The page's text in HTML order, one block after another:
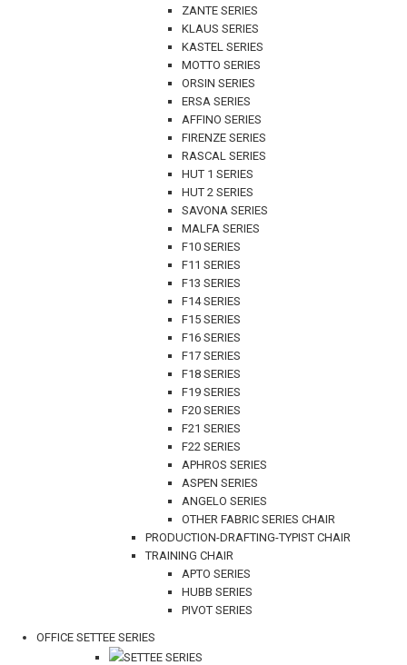
ZANTE SERIES
KLAUS SERIES
KASTEL SERIES
MOTTO SERIES
ORSIN SERIES
ERSA SERIES
AFFINO SERIES
FIRENZE SERIES
RASCAL SERIES
HUT 1 SERIES
HUT 2 SERIES
SAVONA SERIES
MALFA SERIES
F10 SERIES
F11 SERIES
F13 SERIES
F14 SERIES
F15 SERIES
F16 SERIES
F17 SERIES
F18 SERIES
F19 SERIES
F20 SERIES
F21 SERIES
F22 SERIES
APHROS SERIES
ASPEN SERIES
ANGELO SERIES
OTHER FABRIC SERIES CHAIR
PRODUCTION-DRAFTING-TYPIST CHAIR
TRAINING CHAIR
APTO SERIES
HUBB SERIES
PIVOT SERIES
OFFICE SETTEE SERIES
SETTEE SERIES